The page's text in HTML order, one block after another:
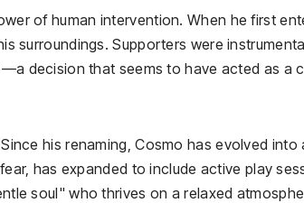
of human intervention. When he first
surroundings. Supporters were
decision that seems to have acted as a
his renaming, Cosmo has evolved into
has expanded to include active play
soul" who thrives on a relaxed